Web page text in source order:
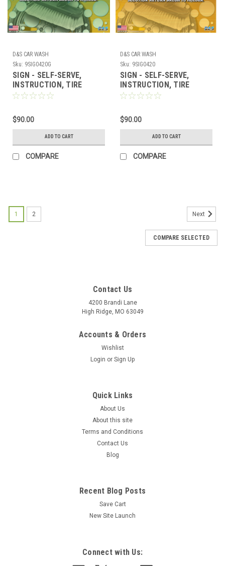
D&S CAR WASH
Sku: 9SIG0420G
SIGN - SELF-SERVE,
INSTRUCTION, TIRE
SCRUB 17" x 23" (GREEN)
$90.00
ADD TO CART
COMPARE
D&S CAR WASH
Sku: 9SIG0420
SIGN - SELF-SERVE,
INSTRUCTION, TIRE
SCRUB 17" x 23"
$90.00
ADD TO CART
COMPARE
SIGN - SELF-SERVE, INSTRUCTION, WAX 17" x
1 2 Next
COMPARE SELECTED
Contact Us
4200 Brandi Lane
High Ridge, MO 63049
Accounts & Orders
Wishlist
Login or Sign Up
Quick Links
About Us
About this site
Terms and Conditions
Contact Us
Blog
Recent Blog Posts
Save Cart
New Site Launch
Connect with Us: